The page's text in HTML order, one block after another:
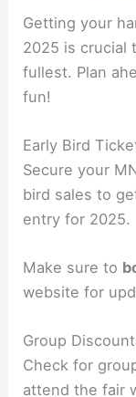
Getting your
2025 is crucial
fullest. Plan
fun!
Early Bird
Secure your
bird sales to
entry for 2025.
Make sure to
website for
Group
Check for
attend the fair